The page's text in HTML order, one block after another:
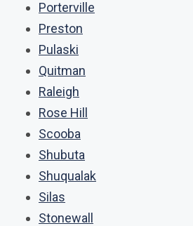
Porterville
Preston
Pulaski
Quitman
Raleigh
Rose Hill
Scooba
Shubuta
Shuqualak
Silas
Stonewall